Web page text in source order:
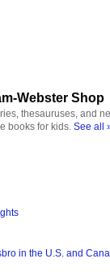
Webster Shop
thesauruses, and
books for kids. See all
in the U.S. and